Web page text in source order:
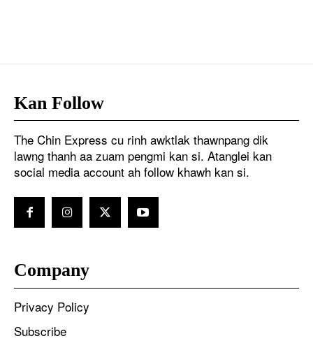
Kan Follow
The Chin Express cu rinh awktlak thawnpang dik
lawng thanh aa zuam pengmi kan si. Atanglei kan
social media account ah follow khawh kan si.
Company
Privacy Policy
Subscribe